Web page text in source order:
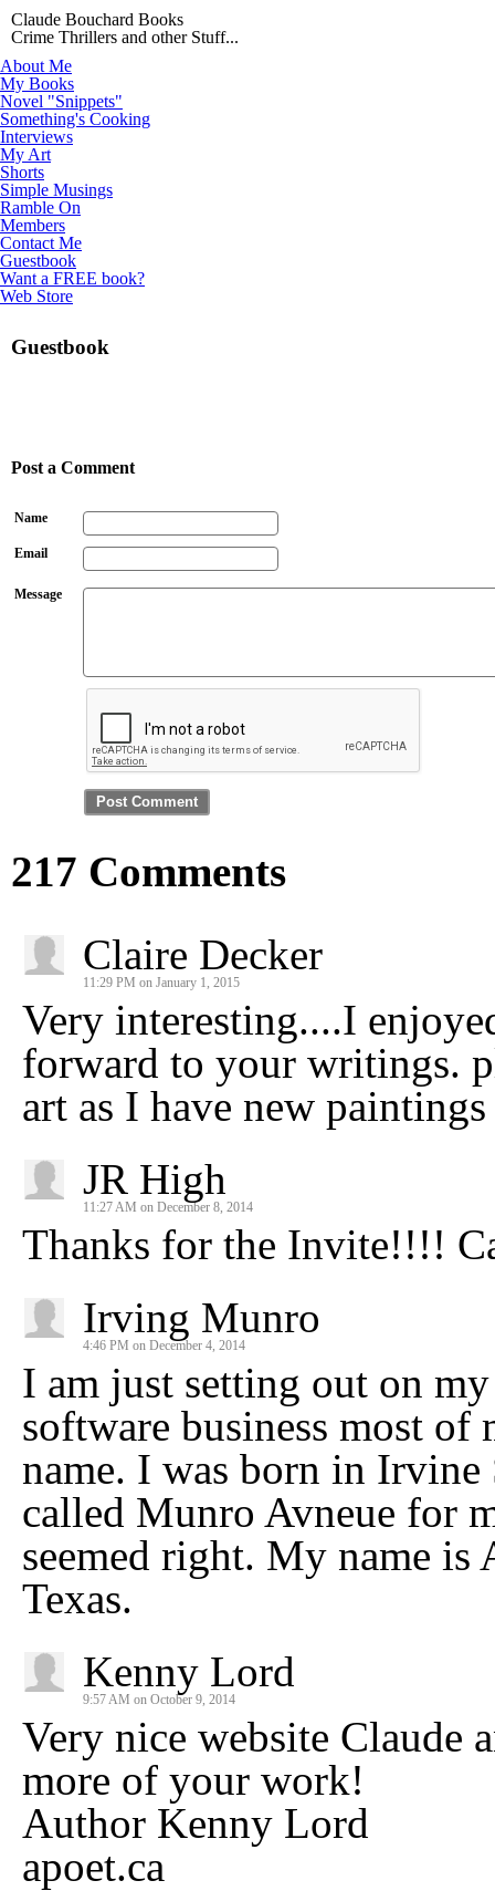
Claude Bouchard Books
Crime Thrillers and other Stuff...
About Me
My Books
Novel "Snippets"
Something's Cooking
Interviews
My Art
Shorts
Simple Musings
Ramble On
Members
Contact Me
Guestbook
Want a FREE book?
Web Store
Guestbook
Post a Comment
Name
Email
Message
217 Comments
Claire Decker
11:29 PM on January 1, 2015
Very interesting....I
forward to your writings.
art as I have new
JR High
11:27 AM on December 8, 2014
Thanks for the Invite!!!!
Irving Munro
4:46 PM on December 4, 2014
I am just setting out on
software business most
name. I was born in Irvine
called Munro Avneue for
seemed right. My name
Texas.
Kenny Lord
9:57 AM on October 9, 2014
Very nice website Claude
more of your work!
Author Kenny Lord
apoet.ca